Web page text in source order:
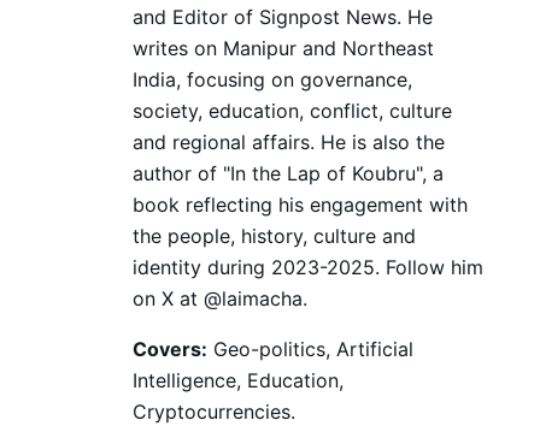
and Editor of Signpost News. He
writes on Manipur and Northeast
India, focusing on governance,
society, education, conflict, culture
and regional affairs. He is also the
author of "In the Lap of Koubru", a
book reflecting his engagement with
the people, history, culture and
identity during 2023-2025. Follow him
on X at @laimacha.
Covers: Geo-politics, Artificial
Intelligence, Education,
Cryptocurrencies.